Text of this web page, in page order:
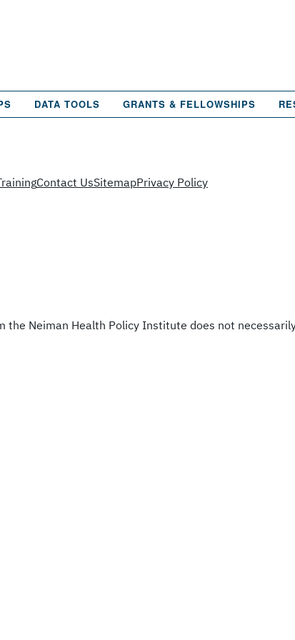
DATA TOOLS GRANTS & FELLOWSHIPS
Contact UsSitemapPrivacy Policy
Neiman Health Policy Institute does not